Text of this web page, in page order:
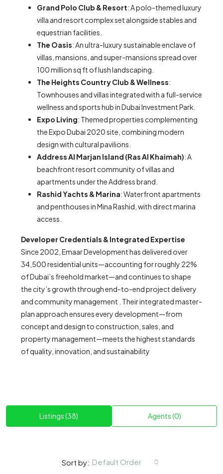
Grand Polo Club & Resort: A polo-themed luxury
villa and resort complex set alongside stables and
equestrian facilities.
The Oasis: An ultra-luxury sustainable enclave of
villas, mansions, and super-mansions spread over
100 million sq ft of lush landscaping.
The Heights Country Club & Wellness:
Townhouses and villas integrated with a full-service
wellness and sports hub in Dubai Investment Park.
Expo Living: Themed properties complementing
the Expo Dubai 2020 site, combining modern
design with cultural pavilions.
Address Al Marjan Island (Ras Al Khaimah): A
beachfront resort community of villas and
apartments under the Address brand.
Rashid Yachts & Marina: Waterfront apartments
and penthouses in Mina Rashid, with direct marina
access.
Developer Credentials & Integrated Expertise
Since 2002, Emaar Development has delivered over
34,500 residential units—accounting for roughly 22%
of Dubai’s freehold market—and continues to shape
the city’s growth through end-to-end project delivery
and community management . Their integrated master-
plan approach ensures every development—from
concept and design to construction, sales, and
property management—meets the highest standards
of quality, innovation, and sustainability
Listings (38) Agents (0)
Sort by: Default Order